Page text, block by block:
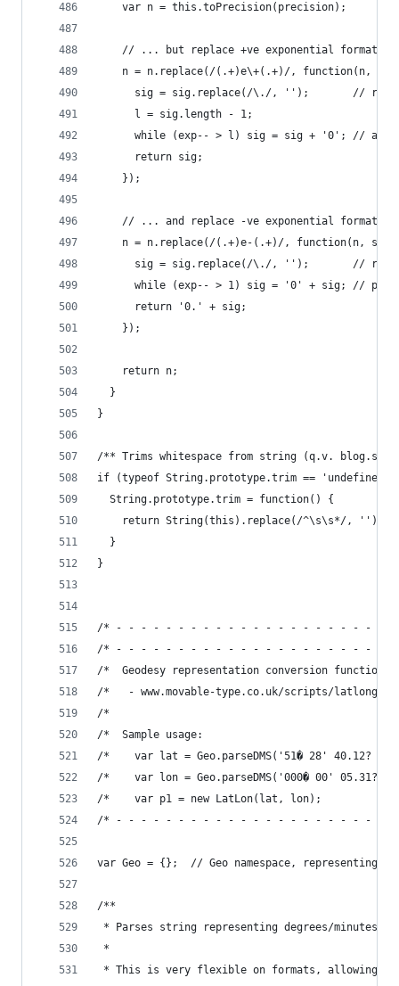
    var n = this.toPrecision(precision);
// ... but replace +ve exponential format
n = n.replace(/(.+)e\+(.+)/, function(n,
sig = sig.replace(/\./, '');       //
      l = sig.length - 1;
while (exp-- > l) sig = sig + '0'; //
      return sig;
    });
// ... and replace -ve exponential format
n = n.replace(/(.+)e-(.+)/, function(n,
sig = sig.replace(/\./, '');       //
while (exp-- > 1) sig = '0' + sig; //
      return '0.' + sig;
    });
    return n;
  }
}
/** Trims whitespace from string (q.v.
if (typeof String.prototype.trim ==
  String.prototype.trim = function() {
return String(this).replace(/^\s\s*/,
  }
}
/* - - - - - - - - - - - - - - - - - - - - - -
/* - - - - - - - - - - - - - - - - - - - - - -
/*  Geodesy representation conversion
/*   - www.movable-type.co.uk/scripts/
/*
/*  Sample usage:
/*    var lat = Geo.parseDMS('51� 28'
/*    var lon = Geo.parseDMS('000�
/*    var p1 = new LatLon(lat, lon);
/* - - - - - - - - - - - - - - - - - - - - - -
var Geo = {};  // Geo namespace, representing
/**
* Parses string representing degrees/minutes/
*
* This is very flexible on formats, allowing